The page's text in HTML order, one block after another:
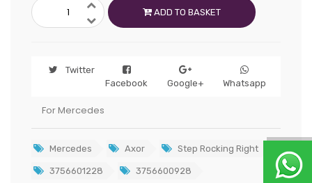
ADD TO BASKET
Twitter
Facebook
Google+ Whatsapp
For Mercedes
Mercedes Axor Step Rocking Right
3756601228 3756600928